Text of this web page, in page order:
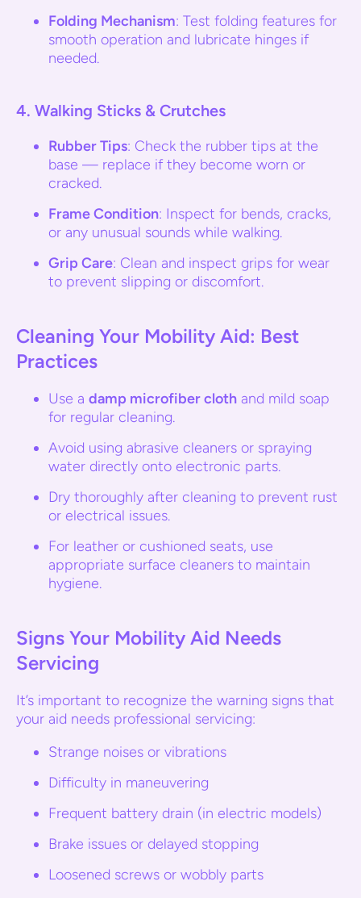
Folding Mechanism: Test folding features for
smooth operation and lubricate hinges if
needed.
4. Walking Sticks & Crutches
Rubber Tips: Check the rubber tips at the
base — replace if they become worn or
cracked.
Frame Condition: Inspect for bends, cracks,
or any unusual sounds while walking.
Grip Care: Clean and inspect grips for wear
to prevent slipping or discomfort.
Cleaning Your Mobility Aid: Best
Practices
Use a damp microfiber cloth and mild soap
for regular cleaning.
Avoid using abrasive cleaners or spraying
water directly onto electronic parts.
Dry thoroughly after cleaning to prevent rust
or electrical issues.
For leather or cushioned seats, use
appropriate surface cleaners to maintain
hygiene.
Signs Your Mobility Aid Needs
Servicing
It’s important to recognize the warning signs that
your aid needs professional servicing:
Strange noises or vibrations
Difficulty in maneuvering
Frequent battery drain (in electric models)
Brake issues or delayed stopping
Loosened screws or wobbly parts